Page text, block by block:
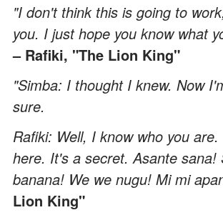
"I don't think this is going to
you. I just hope you know what
– Rafiki, "The Lion King"
"Simba: I thought I knew. Now
sure.
Rafiki: Well, I know who you
here. It's a secret. Asante sana!
banana! We we nugu! Mi mi
Lion King"